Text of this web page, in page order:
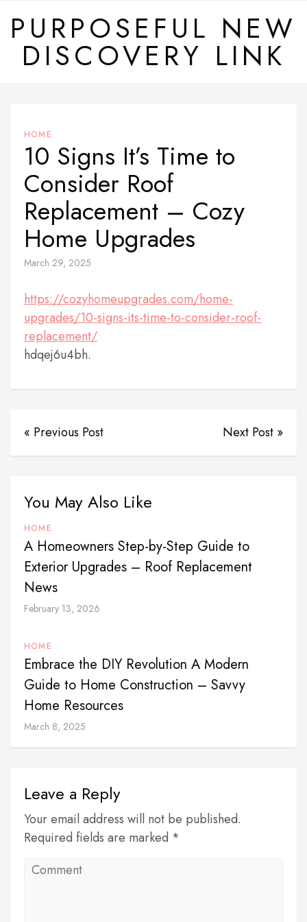
content
PURPOSEFUL NEW
DISCOVERY LINK
HOME
10 Signs It’s Time to
Consider Roof
Replacement – Cozy
Home Upgrades
March 29, 2025
https://cozyhomeupgrades.com/home-
upgrades/10-signs-its-time-to-consider-roof-
replacement/
hdqej6u4bh.
« Previous Post Next Post »
You May Also Like
HOME
A Homeowners Step-by-Step Guide to
Exterior Upgrades – Roof Replacement
News
February 13, 2026
HOME
Embrace the DIY Revolution A Modern
Guide to Home Construction – Savvy
Home Resources
March 8, 2025
Leave a Reply
Your email address will not be published.
Required fields are marked *